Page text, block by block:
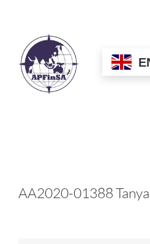
HOME
AA2020-01388